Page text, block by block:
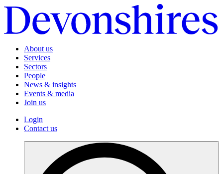
About us
Services
Sectors
People
News & insights
Events & media
Join us
Login
Contact us